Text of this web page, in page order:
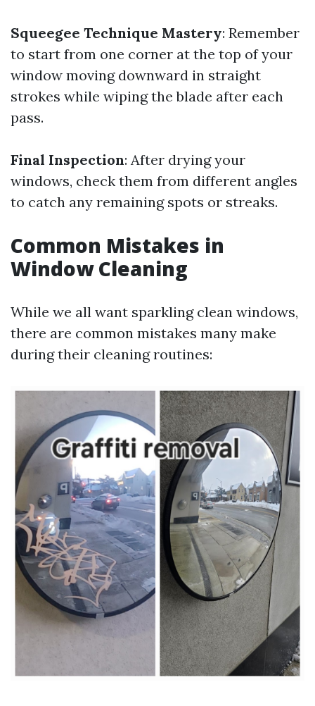
Squeegee Technique Mastery: Remember
to start from one corner at the top of your
window moving downward in straight
strokes while wiping the blade after each
pass.
Final Inspection: After drying your
windows, check them from different angles
to catch any remaining spots or streaks.
Common Mistakes in
Window Cleaning
While we all want sparkling clean windows,
there are common mistakes many make
during their cleaning routines: